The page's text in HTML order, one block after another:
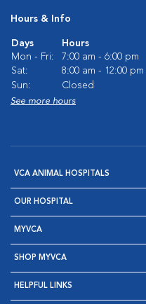
Hours & Info
Days
Hours
Mon - Fri:
7:00 am - 6:00 pm
Sat:
8:00 am - 12:00 pm
Sun:
Closed
See more hours
VCA ANIMAL HOSPITALS
OUR HOSPITAL
MYVCA
SHOP MYVCA
HELPFUL LINKS